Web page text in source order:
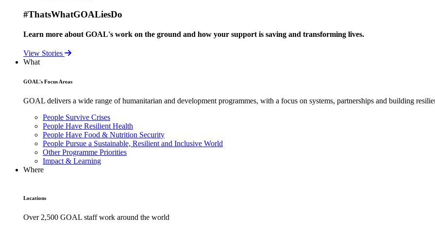
#ThatsWhatGOALiesDo
Learn more about GOAL's work on the ground and how your support is saving and transforming lives.
View Stories
What
GOAL's Focus Areas
GOAL delivers a wide range of humanitarian and development programmes, with a focus on systems, partnerships and building
People Survive Crises
People Have Resilient Health
People Have Food & Nutrition Security
People Pursue a Sustainable, Resilient and Inclusive World
Other Programme Priorities
Impact & Learning
Where
Locations
Over 2,500 GOAL staff work around the world